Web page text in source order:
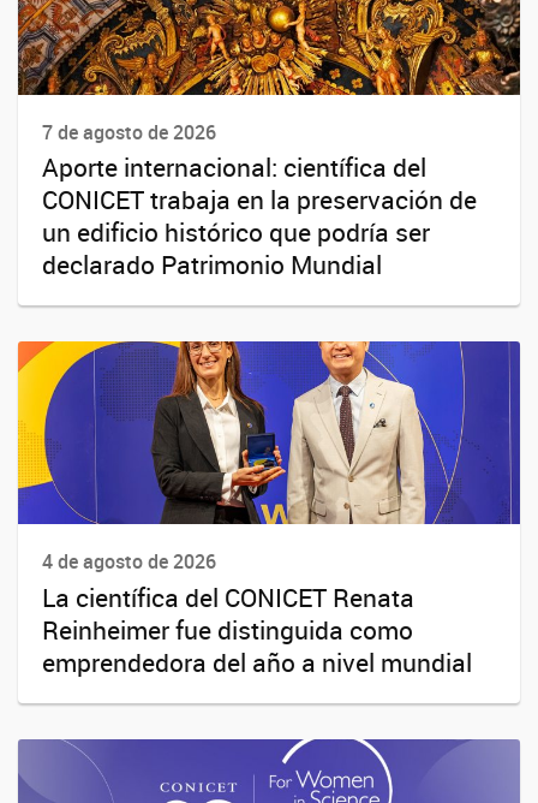
7 de agosto de 2026
Aporte internacional: científica del
CONICET trabaja en la preservación de
un edificio histórico que podría ser
declarado Patrimonio Mundial
4 de agosto de 2026
La científica del CONICET Renata
Reinheimer fue distinguida como
emprendedora del año a nivel mundial